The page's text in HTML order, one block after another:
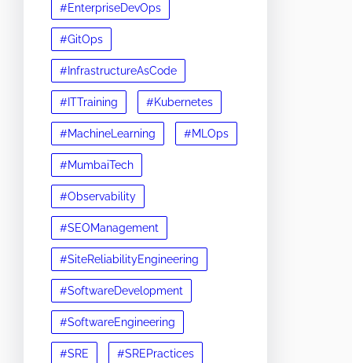
#EnterpriseDevOps
#GitOps
#InfrastructureAsCode
#ITTraining #Kubernetes
#MachineLearning #MLOps
#MumbaiTech
#Observability
#SEOManagement
#SiteReliabilityEngineering
#SoftwareDevelopment
#SoftwareEngineering
#SRE #SREPractices